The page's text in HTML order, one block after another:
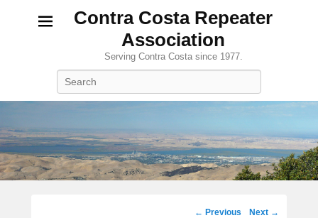
Contra Costa Repeater
Association
Serving Contra Costa since 1977.
Image
← Previous Next →